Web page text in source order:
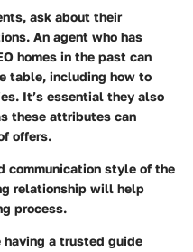
ask about their
An agent who has
homes in the past can
table, including how to
It’s essential they also
these attributes can
offers.
communication style of the
relationship will help
process.
a trusted guide